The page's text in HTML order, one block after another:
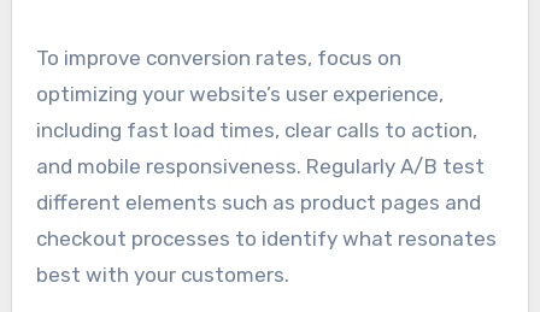
To improve conversion rates, focus on
optimizing your website’s user experience,
including fast load times, clear calls to action,
and mobile responsiveness. Regularly A/B test
different elements such as product pages and
checkout processes to identify what resonates
best with your customers.